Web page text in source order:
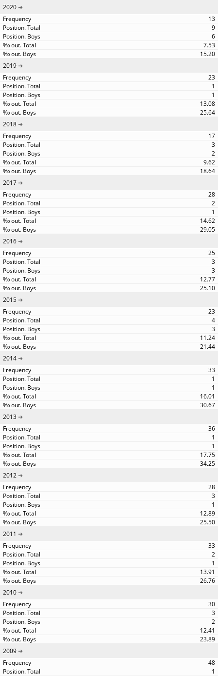
2020
13
9
6
7.53
15.20
2019
23
1
1
13.08
25.64
2018
17
3
2
9.62
18.64
2017
28
2
1
14.62
29.05
2016
25
3
3
12.77
25.10
2015
23
4
3
11.24
21.44
2014
33
1
1
16.01
30.67
2013
36
1
1
17.75
34.25
2012
28
3
1
12.89
25.50
2011
33
2
1
13.91
26.76
2010
30
3
2
12.41
23.89
2009
48
1